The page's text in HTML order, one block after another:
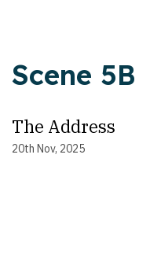
Scene 5B
The Address
20th Nov, 2025